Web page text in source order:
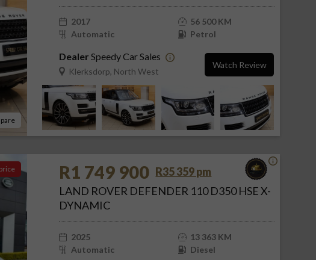
2017
56 500 KM
Automatic
Petrol
Dealer Speedy Car Sales
Klerksdorp, North West
Watch Review
R1 749 900 R35 359 pm
LAND ROVER DEFENDER 110 D350 HSE X-
DYNAMIC
2025
13 363 KM
Automatic
Diesel